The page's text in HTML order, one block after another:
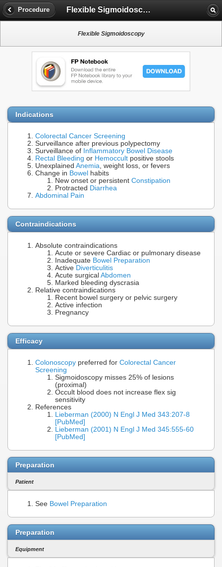
Procedure Flexible Sigmoidoscopy
Flexible Sigmoidoscopy
Indications
Colorectal Cancer Screening
Surveillance after previous polypectomy
Surveillance of Inflammatory Bowel Disease
Rectal Bleeding or Hemoccult positive stools
Unexplained Anemia, weight loss, or fevers
Change in Bowel habits
New onset or persistent Constipation
Protracted Diarrhea
Abdominal Pain
Contraindications
Absolute contraindications
Acute or severe Cardiac or pulmonary disease
Inadequate Bowel Preparation
Active Diverticulitis
Acute surgical Abdomen
Marked bleeding dyscrasia
Relative contraindications
Recent bowel surgery or pelvic surgery
Active infection
Pregnancy
Efficacy
Colonoscopy preferred for Colorectal Cancer
Screening
Sigmoidoscopy misses 25% of lesions
(proximal)
Occult blood does not increase flex sig
sensitivity
References
Lieberman (2000) N Engl J Med 343:207-8
[PubMed]
Lieberman (2001) N Engl J Med 345:555-60
[PubMed]
Preparation
Patient
See Bowel Preparation
Preparation
Equipment